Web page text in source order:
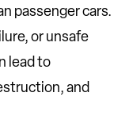
passenger cars.
or unsafe
lead to
and